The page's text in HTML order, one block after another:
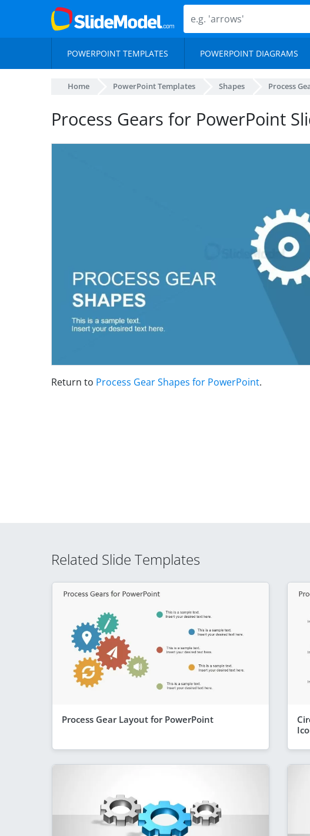
POWERPOINT TEMPLATES POWERPOINT DIAGRAMS
Home PowerPoint Templates Shapes Process
Process Gears for PowerPoint
Return to Process Gear Shapes for PowerPoint.
Related Slide Templates
Process Gear Layout for PowerPoint